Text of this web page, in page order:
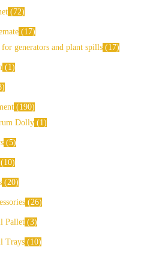
72
17
generators and plant spills
17
1
190
Dolly
1
5
10
20
26
Pallet 3
Trays 10